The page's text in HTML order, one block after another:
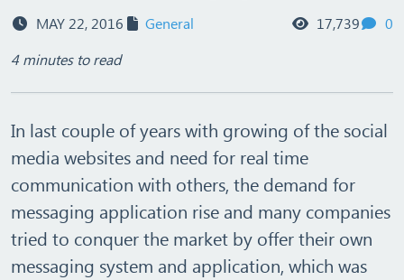
MAY 22, 2016 General 17,739views
0
4 minutes to read
In last couple of years with growing of the social
media websites and need for real time
communication with others, the demand for
messaging application rise and many companies
tried to conquer the market by offer their own
messaging system and application, which was